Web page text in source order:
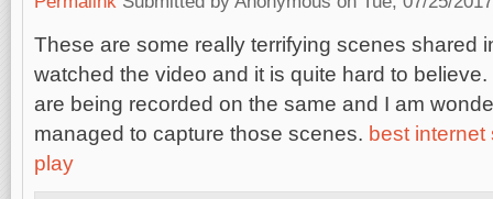
These are some really terrifying scenes shared
watched the video and it is quite hard to
are being recorded on the same and I am
managed to capture those scenes. best
play